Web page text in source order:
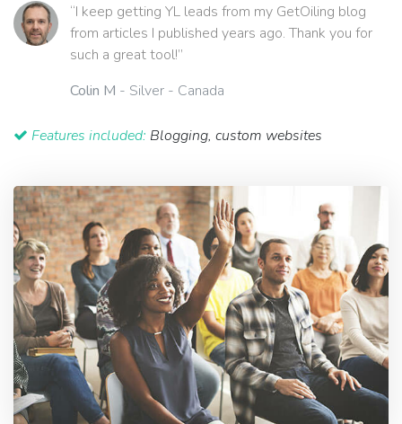
“I keep getting YL leads from my GetOiling blog
from articles I published years ago. Thank you for
such a great tool!”
Colin M - Silver - Canada
Features included: Blogging, custom websites